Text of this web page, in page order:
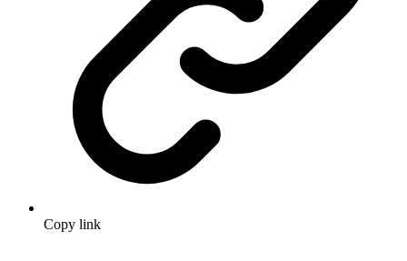
Copy link